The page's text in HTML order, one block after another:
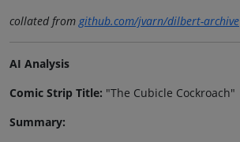
collated from github.com/jvarn/dilbert-archive
AI Analysis
Comic Strip Title: "The Cubicle Cockroach"
Summary: